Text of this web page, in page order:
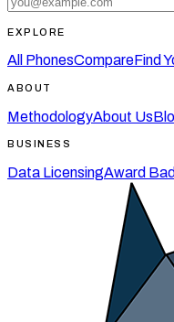
EXPLORE
All PhonesCompareFind
ABOUT
MethodologyAbout Us
BUSINESS
Data LicensingAward